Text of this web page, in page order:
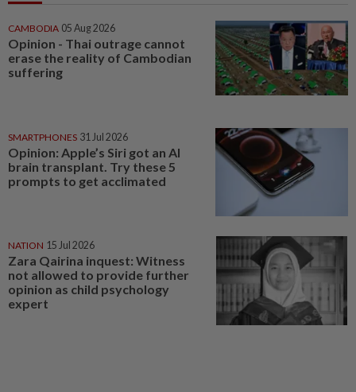
CAMBODIA 05 Aug 2026
Opinion - Thai outrage cannot
erase the reality of Cambodian
suffering
SMARTPHONES 31 Jul 2026
Opinion: Apple’s Siri got an AI
brain transplant. Try these 5
prompts to get acclimated
NATION 15 Jul 2026
Zara Qairina inquest: Witness
not allowed to provide further
opinion as child psychology
expert